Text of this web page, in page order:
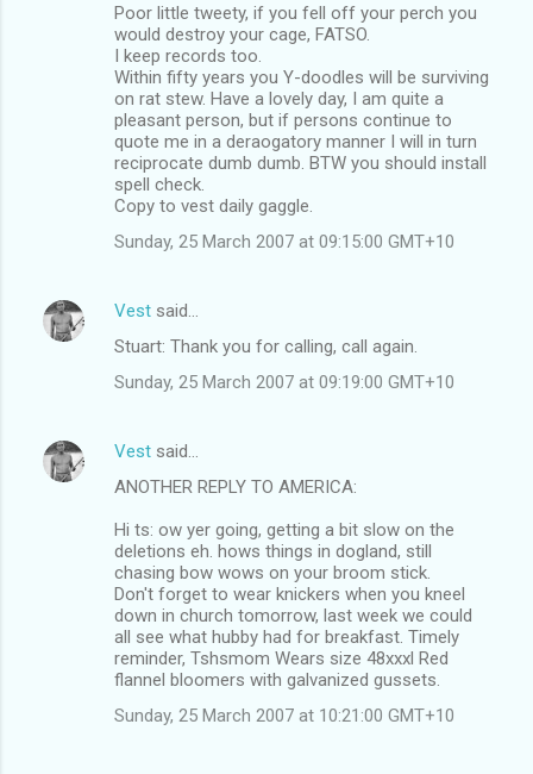
Poor little tweety, if you fell off your perch you
would destroy your cage, FATSO.
I keep records too.
Within fifty years you Y-doodles will be surviving
on rat stew. Have a lovely day, I am quite a
pleasant person, but if persons continue to
quote me in a deraogatory manner I will in turn
reciprocate dumb dumb. BTW you should install
spell check.
Copy to vest daily gaggle.
Sunday, 25 March 2007 at 09:15:00 GMT+10
Vest said…
Stuart: Thank you for calling, call again.
Sunday, 25 March 2007 at 09:19:00 GMT+10
Vest said…
ANOTHER REPLY TO AMERICA:
Hi ts: ow yer going, getting a bit slow on the
deletions eh. hows things in dogland, still
chasing bow wows on your broom stick.
Don't forget to wear knickers when you kneel
down in church tomorrow, last week we could
all see what hubby had for breakfast. Timely
reminder, Tshsmom Wears size 48xxxl Red
flannel bloomers with galvanized gussets.
Sunday, 25 March 2007 at 10:21:00 GMT+10